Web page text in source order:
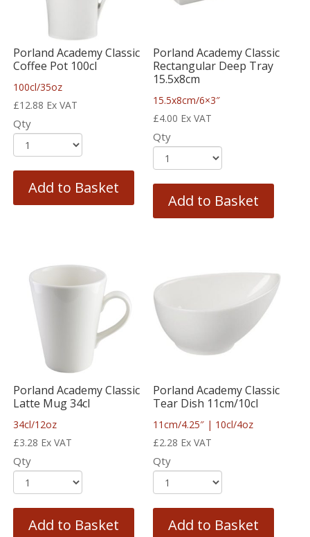
Porland Academy Classic
Coffee Pot 100cl
100cl/35oz
£12.88 Ex VAT
Qty
Add to Basket
Porland Academy Classic
Rectangular Deep Tray
15.5x8cm
15.5x8cm/6×3″
£4.00 Ex VAT
Qty
Add to Basket
Porland Academy Classic
Latte Mug 34cl
34cl/12oz
£3.28 Ex VAT
Qty
Add to Basket
Porland Academy Classic
Tear Dish 11cm/10cl
11cm/4.25″ | 10cl/4oz
£2.28 Ex VAT
Qty
Add to Basket